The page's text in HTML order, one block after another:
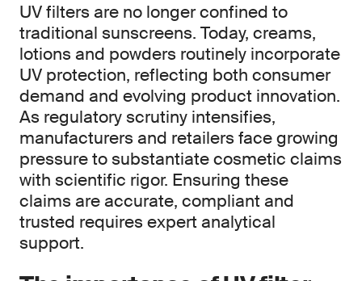
UV filters are no longer confined to
traditional sunscreens. Today, creams,
lotions and powders routinely incorporate
UV protection, reflecting both consumer
demand and evolving product innovation.
As regulatory scrutiny intensifies,
manufacturers and retailers face growing
pressure to substantiate cosmetic claims
with scientific rigor. Ensuring these
claims are accurate, compliant and
trusted requires expert analytical
support.